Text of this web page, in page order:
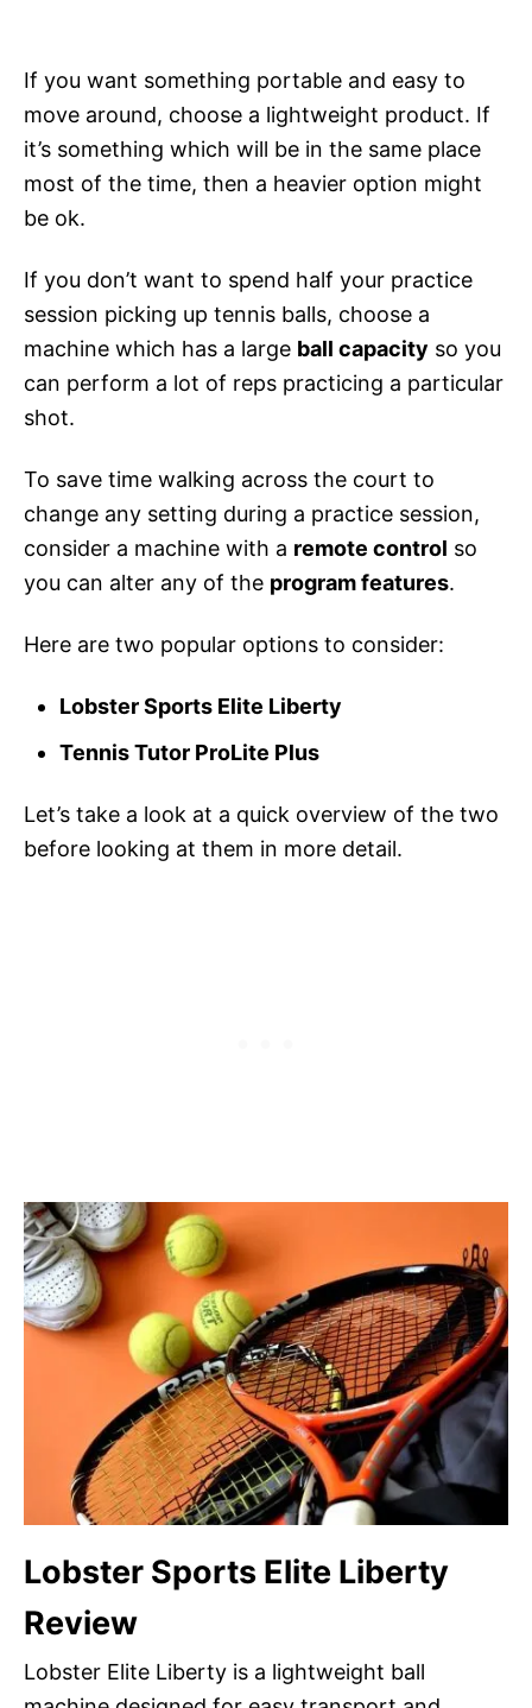
If you want something portable and easy to
move around, choose a lightweight product. If
it’s something which will be in the same place
most of the time, then a heavier option might
be ok.
If you don’t want to spend half your practice
session picking up tennis balls, choose a
machine which has a large ball capacity so you
can perform a lot of reps practicing a particular
shot.
To save time walking across the court to
change any setting during a practice session,
consider a machine with a remote control so
you can alter any of the program features.
Here are two popular options to consider:
Lobster Sports Elite Liberty
Tennis Tutor ProLite Plus
Let’s take a look at a quick overview of the two
before looking at them in more detail.
Lobster Sports Elite Liberty
Review
Lobster Elite Liberty is a lightweight ball